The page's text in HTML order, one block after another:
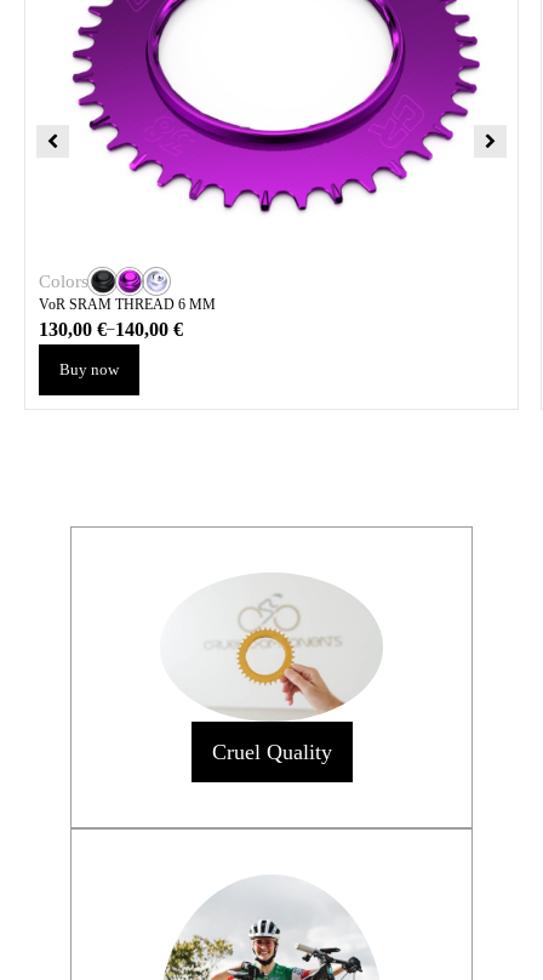
Colors
VoR SRAM THREAD 6 MM
130,00€–140,00€
Buy now
Cruel Quality